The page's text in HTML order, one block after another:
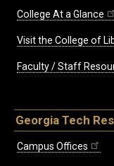
College At a Glance
Visit the College of
Faculty / Staff
Georgia Tech
Campus Offices